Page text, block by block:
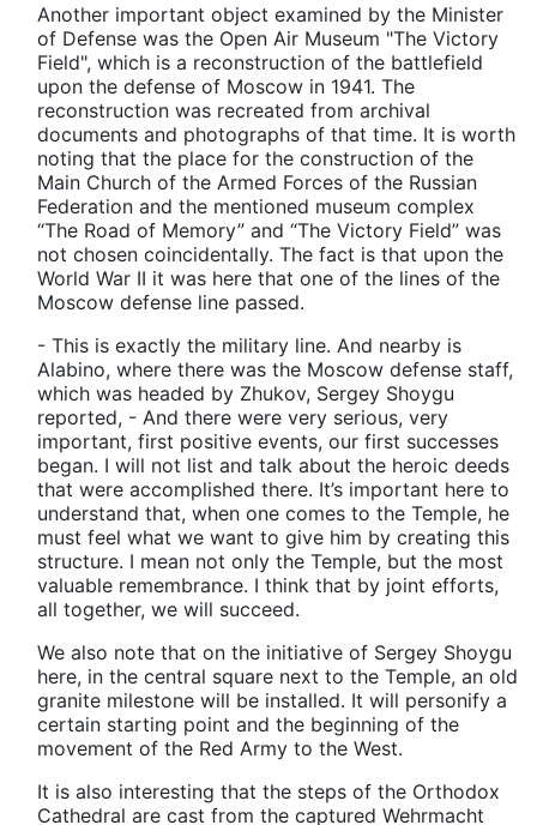
Another important object examined by the Minister
of Defense was the Open Air Museum "The Victory
Field", which is a reconstruction of the battlefield
upon the defense of Moscow in 1941. The
reconstruction was recreated from archival
documents and photographs of that time. It is worth
noting that the place for the construction of the
Main Church of the Armed Forces of the Russian
Federation and the mentioned museum complex
“The Road of Memory” and “The Victory Field” was
not chosen coincidentally. The fact is that upon the
World War II it was here that one of the lines of the
Moscow defense line passed.
- This is exactly the military line. And nearby is
Alabino, where there was the Moscow defense staff,
which was headed by Zhukov, Sergey Shoygu
reported, - And there were very serious, very
important, first positive events, our first successes
began. I will not list and talk about the heroic deeds
that were accomplished there. It’s important here to
understand that, when one comes to the Temple, he
must feel what we want to give him by creating this
structure. I mean not only the Temple, but the most
valuable remembrance. I think that by joint efforts,
all together, we will succeed.
We also note that on the initiative of Sergey Shoygu
here, in the central square next to the Temple, an old
granite milestone will be installed. It will personify a
certain starting point and the beginning of the
movement of the Red Army to the West.
It is also interesting that the steps of the Orthodox
Cathedral are cast from the captured Wehrmacht